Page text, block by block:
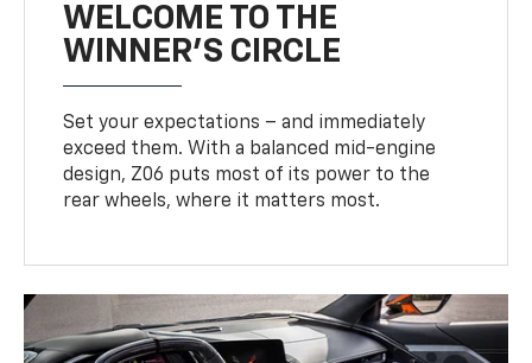
WELCOME TO THE
WINNER'S CIRCLE
Set your expectations – and immediately
exceed them. With a balanced mid-engine
design, Z06 puts most of its power to the
rear wheels, where it matters most.